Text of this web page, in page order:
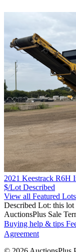
2021 Keestrack R6H
$/Lot Described
View all Featured Lots
Described Lot: this lot
AuctionsPlus Sale
Buying help & tips
Agreement